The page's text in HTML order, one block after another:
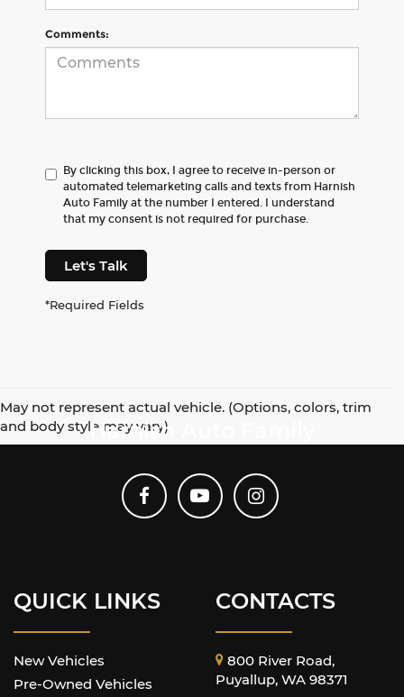
Comments:
By clicking this box, I agree to receive in-person or
automated telemarketing calls and texts from Harnish
Auto Family at the number I entered. I understand
that my consent is not required for purchase.
Let's Talk
*Required Fields
May not represent actual vehicle. (Options, colors, trim
and body style may vary)Harnish Auto Family
QUICK LINKS
New Vehicles
Pre-Owned Vehicles
CONTACTS
800 River Road,
Puyallup, WA 98371